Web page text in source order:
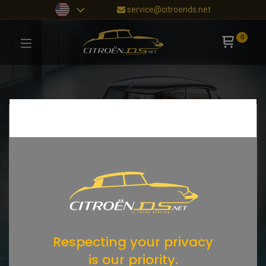
service@citroends.net
0
Respecting your privacy
is our priority.